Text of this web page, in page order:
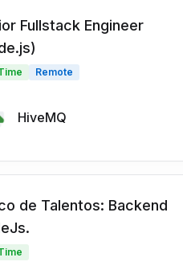
Fullstack Engineer
Remote
HiveMQ
de Talentos: Backend